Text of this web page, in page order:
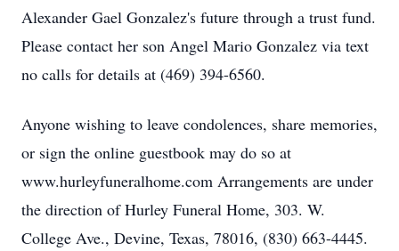
Alexander Gael Gonzalez's future through a trust fund.
Please contact her son Angel Mario Gonzalez via text
no calls for details at (469) 394-6560.
Anyone wishing to leave condolences, share memories,
or sign the online guestbook may do so at
www.hurleyfuneralhome.com Arrangements are under
the direction of Hurley Funeral Home, 303. W.
College Ave., Devine, Texas, 78016, (830) 663-4445.